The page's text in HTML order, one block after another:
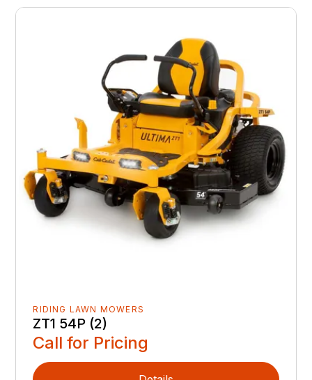
RIDING LAWN MOWERS
ZT1 54P (2)
Call for Pricing